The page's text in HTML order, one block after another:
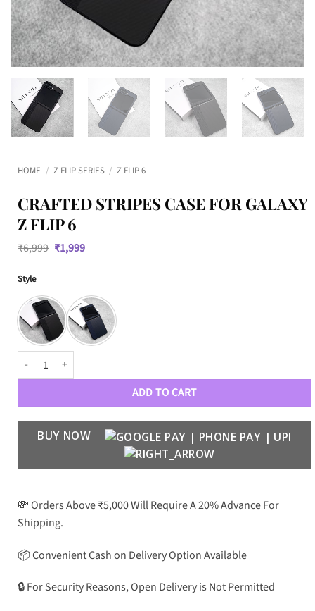
HOME / Z FLIP SERIES / Z FLIP 6
CRAFTED STRIPES CASE FOR GALAXY
Z FLIP 6
₹6,999 Original
price
₹1,999Current
Style
Crafted Stripes Case for Galaxy Z Flip 6 quantity
ADD TO CART
BUY NOW
💸 Orders Above ₹5,000 Will Require A 20% Advance For
Shipping.
📦 Convenient Cash on Delivery Option Available
🔒 For Security Reasons, Open Delivery is Not Permitted